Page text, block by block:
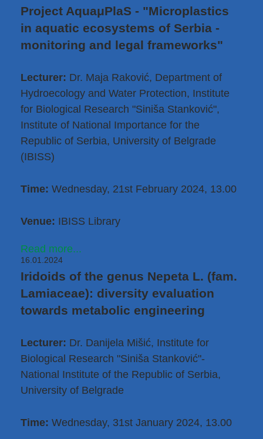
Project AquaμPlaS - "Microplastics
in aquatic ecosystems of Serbia -
monitoring and legal frameworks"
Lecturer: Dr. Maja Raković, Department of
Hydroecology and Water Protection, Institute
for Biological Research "Siniša Stanković",
Institute of National Importance for the
Republic of Serbia, University of Belgrade
(IBISS)
Time: Wednesday, 21st February 2024, 13.00
Venue: IBISS Library
Read more...
16.01.2024
Iridoids of the genus Nepeta L. (fam.
Lamiaceae): diversity evaluation
towards metabolic engineering
Lecturer: Dr. Danijela Mišić, Institute for
Biological Research "Siniša Stanković"-
National Institute of the Republic of Serbia,
University of Belgrade
Time: Wednesday, 31st January 2024, 13.00